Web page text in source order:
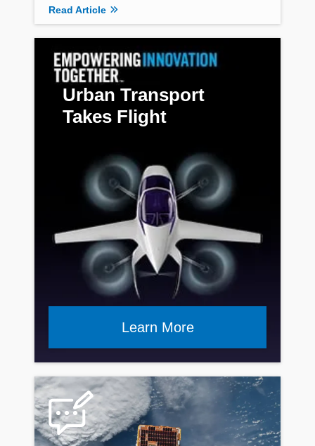
Read Article
Urban Transport
Takes Flight
Learn More